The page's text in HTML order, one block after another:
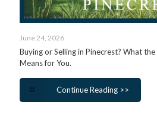
June 24, 2026
Buying or Selling in Pinecrest? What
Means for You.
Continue Reading >>